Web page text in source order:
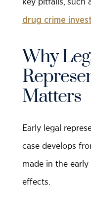
drug crime
Why
Matters
Early legal
case develops
made in the
effects.